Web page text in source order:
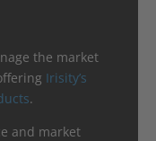
the market
Irisity’s
.
and market